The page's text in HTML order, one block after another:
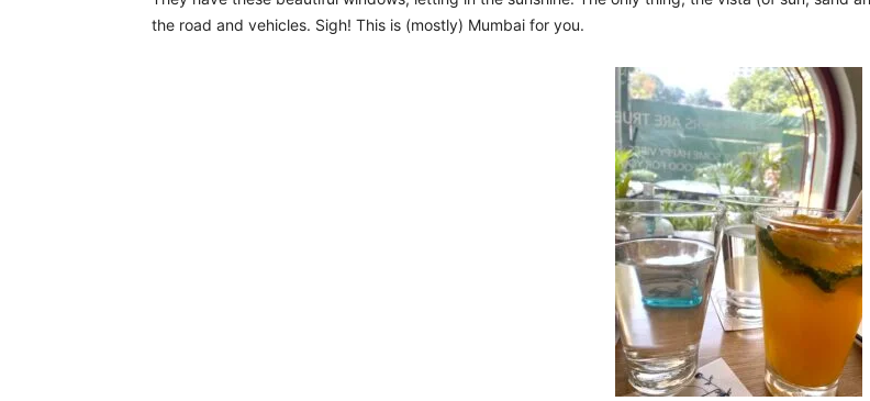
the road and vehicles. Sigh! This is (mostly) Mumbai for you.